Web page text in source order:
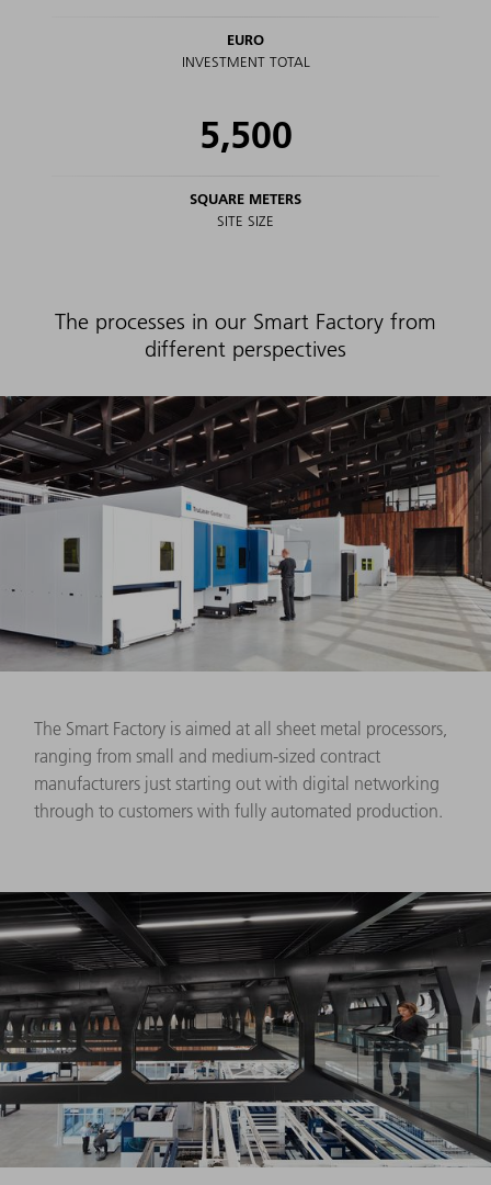
EURO
INVESTMENT TOTAL
5,500
SQUARE METERS
SITE SIZE
The processes in our Smart Factory from
different perspectives
The Smart Factory is aimed at all sheet metal processors,
ranging from small and medium-sized contract
manufacturers just starting out with digital networking
through to customers with fully automated production.